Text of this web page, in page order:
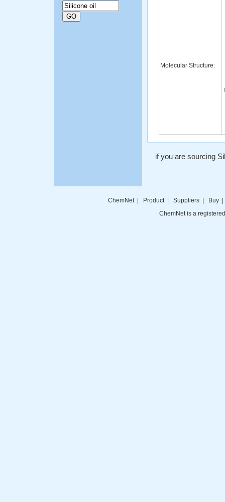
Molecular Structure:
if you are sourcing
ChemNet| Product Suppliers| Buy
ChemNet is a